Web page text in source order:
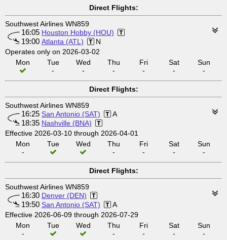
Direct Flights:
Southwest Airlines WN859
16:05 Houston Hobby (HOU)
19:00 Atlanta (ATL)
N
Operates only on 2026-03-02
Mon
Tue
-
Wed
-
Thu
-
Fri
-
Sat
-
Sun
-
Direct Flights:
Southwest Airlines WN859
16:25 San Antonio (SAT) A
18:35 Nashville (BNA)
Effective 2026-03-10 through 2026-04-01
Mon
-
Tue Wed
Thu
-
Fri
-
Sat
-
Sun
-
Direct Flights:
Southwest Airlines WN859
16:30 Denver (DEN)
19:50 San Antonio (SAT)
A
Effective 2026-06-09 through 2026-07-29
Mon
-
Tue Wed
Thu
-
Fri
-
Sat
-
Sun
-